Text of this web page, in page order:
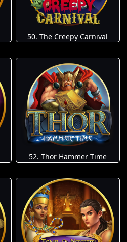
50. The Creepy Carnival
52. Thor Hammer Time